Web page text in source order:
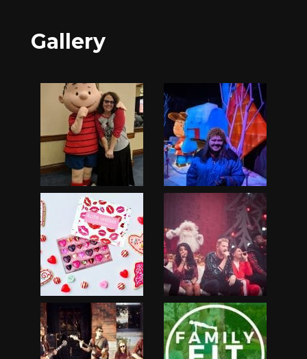
Gallery